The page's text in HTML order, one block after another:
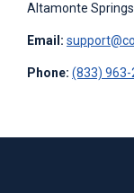
Altamonte
Email:
Phone: (833)